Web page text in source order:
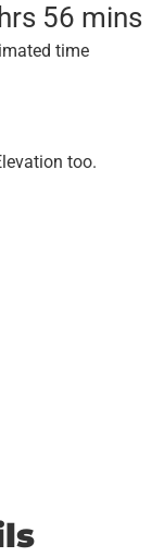
56 mins
time
too.